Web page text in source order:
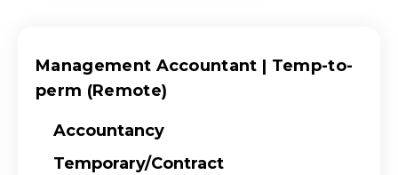
Management Accountant | Temp-to-
perm (Remote)
Accountancy
Temporary/Contract